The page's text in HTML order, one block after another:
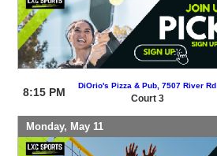
8:15 PM
DiOrio's Pizza & Pub, 7507 River Rd
Court 3
Monday, May 11